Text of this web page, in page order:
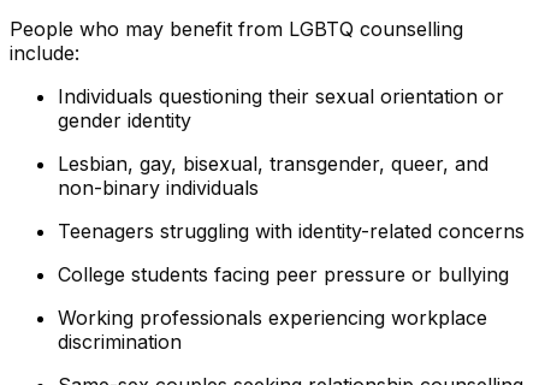
People who may benefit from LGBTQ counselling
include:
Individuals questioning their sexual orientation or
gender identity
Lesbian, gay, bisexual, transgender, queer, and
non-binary individuals
Teenagers struggling with identity-related concerns
College students facing peer pressure or bullying
Working professionals experiencing workplace
discrimination